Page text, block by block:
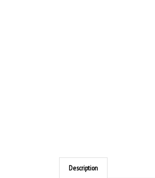
Description